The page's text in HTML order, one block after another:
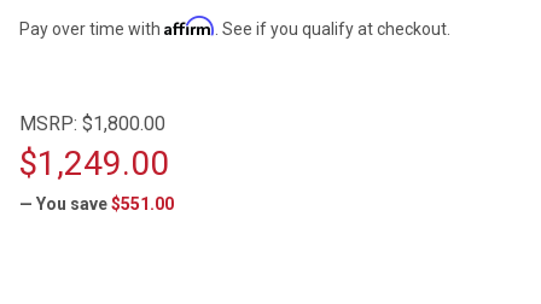
Pay over time with Affirm. See if you qualify at checkout.
MSRP: $1,800.00
$1,249.00
— You save$551.00